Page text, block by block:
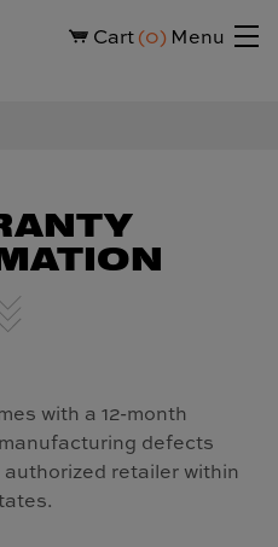
Cart 0 Menu
with a 12-month
defects
retailer within